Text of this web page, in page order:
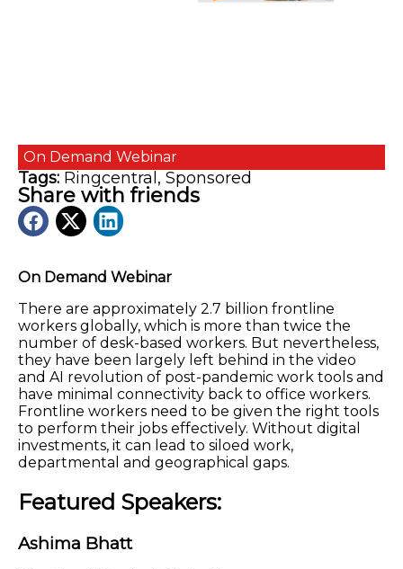
On Demand Webinar
There are approximately 2.7 billion frontline
workers globally, which is more than twice the
number of desk-based workers. But nevertheless,
they have been largely left behind in the video
and AI revolution of post-pandemic work tools and
have minimal connectivity back to office workers.
Frontline workers need to be given the right tools
to perform their jobs effectively. Without digital
investments, it can lead to siloed work,
departmental and geographical gaps.
Featured Speakers:
Ashima Bhatt
On Demand Webinar
Tags: Ringcentral , Sponsored
Share with friends